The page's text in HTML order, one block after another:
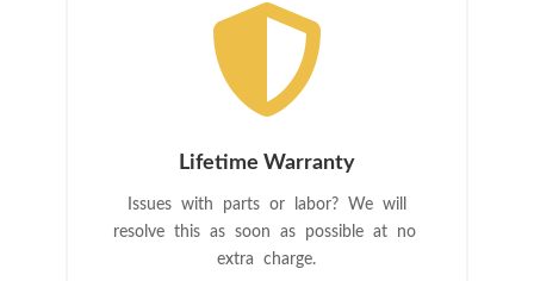

Lifetime Warranty
Issues with parts or labor? We will
resolve this as soon as possible at no
extra charge.